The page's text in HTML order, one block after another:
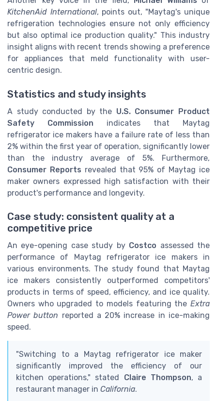
KitchenAid International, points out, "Maytag's unique
refrigeration technologies ensure not only efficiency
but also optimal ice production quality." This industry
insight aligns with recent trends showing a preference
for appliances that meld functionality with user-
centric design.
Statistics and study insights
A study conducted by the U.S. Consumer Product
Safety Commission indicates that Maytag
refrigerator ice makers have a failure rate of less than
2% within the first year of operation, significantly lower
than the industry average of 5%. Furthermore,
Consumer Reports revealed that 95% of Maytag ice
maker owners expressed high satisfaction with their
product's performance and longevity.
Case study: consistent quality at a
competitive price
An eye-opening case study by Costco assessed the
performance of Maytag refrigerator ice makers in
various environments. The study found that Maytag
ice makers consistently outperformed competitors'
products in terms of speed, efficiency, and ice quality.
Owners who upgraded to models featuring the Extra
Power button reported a 20% increase in ice-making
speed.
"Switching to a Maytag refrigerator ice maker
significantly improved the efficiency of our
kitchen operations," stated Claire Thompson, a
restaurant manager in California.